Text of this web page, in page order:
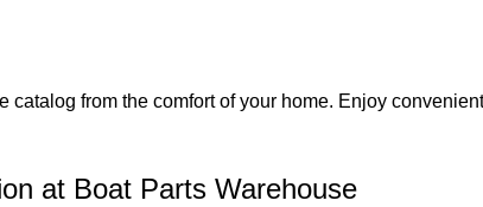
from the comfort of your home. Enjoy
at Boat Parts Warehouse